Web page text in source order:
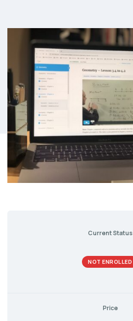
Current Status
NOT ENROLLED
Price